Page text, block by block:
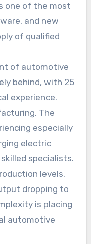
one of the most
and new
of qualified
of automotive
behind, with 25
experience.
The
especially
electric
specialists.
levels.
dropping to
is placing
automotive